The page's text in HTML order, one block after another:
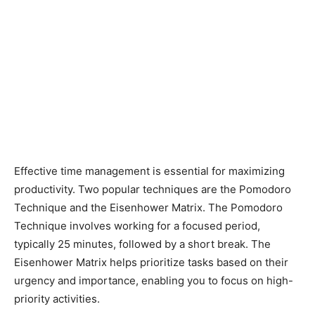
Effective time management is essential for maximizing
productivity. Two popular techniques are the Pomodoro
Technique and the Eisenhower Matrix. The Pomodoro
Technique involves working for a focused period,
typically 25 minutes, followed by a short break. The
Eisenhower Matrix helps prioritize tasks based on their
urgency and importance, enabling you to focus on high-
priority activities.